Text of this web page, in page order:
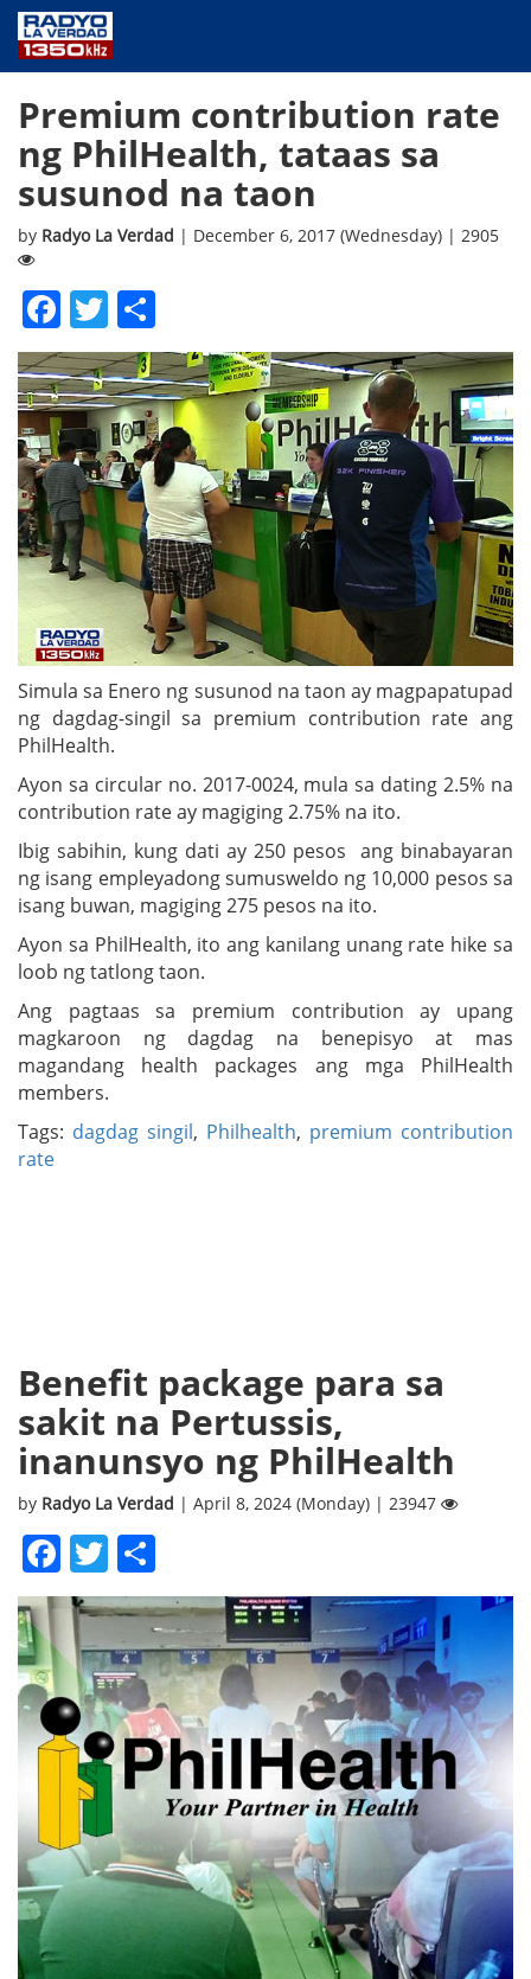
PUBLIC SERVICE
ANNOUNCEMENTS
PROGRAMS
ABOUT
CONTACT US
Premium contribution rate
ng PhilHealth, tataas sa
susunod na taon
by Radyo La Verdad | December 6, 2017 (Wednesday) | 2905
Facebook
Twitter
Simula sa Enero ng susunod na taon ay magpapatupad
ng dagdag-singil sa premium contribution rate ang
PhilHealth.
Ayon sa circular no. 2017-0024, mula sa dating 2.5% na
contribution rate ay magiging 2.75% na ito.
Ibig sabihin, kung dati ay 250 pesos ang binabayaran
ng isang empleyadong sumusweldo ng 10,000 pesos sa
isang buwan, magiging 275 pesos na ito.
Ayon sa PhilHealth, ito ang kanilang unang rate hike sa
loob ng tatlong taon.
Ang pagtaas sa premium contribution ay upang
magkaroon ng dagdag na benepisyo at mas
magandang health packages ang mga PhilHealth
members.
Tags: dagdag singil, Philhealth, premium contribution
rate
Benefit package para sa
sakit na Pertussis,
inanunsyo ng PhilHealth
by Radyo La Verdad | April 8, 2024 (Monday) | 23947
Facebook
Twitter